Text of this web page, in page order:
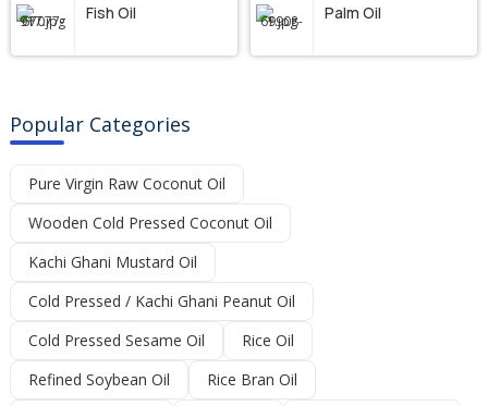
Fish Oil Palm Oil
Popular Categories
Pure Virgin Raw Coconut Oil
Wooden Cold Pressed Coconut Oil
Kachi Ghani Mustard Oil
Cold Pressed / Kachi Ghani Peanut Oil
Cold Pressed Sesame Oil
Rice Oil
Refined Soybean Oil
Rice Bran Oil